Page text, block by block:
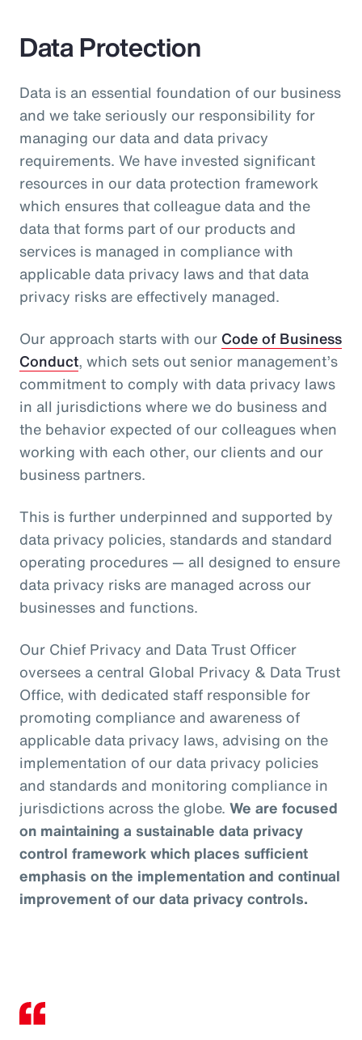
Data Protection
Data is an essential foundation of our business
and we take seriously our responsibility for
managing our data and data privacy
requirements. We have invested significant
resources in our data protection framework
which ensures that colleague data and the
data that forms part of our products and
services is managed in compliance with
applicable data privacy laws and that data
privacy risks are effectively managed.
Our approach starts with our Code of Business
Conduct, which sets out senior management’s
commitment to comply with data privacy laws
in all jurisdictions where we do business and
the behavior expected of our colleagues when
working with each other, our clients and our
business partners.
This is further underpinned and supported by
data privacy policies, standards and standard
operating procedures — all designed to ensure
data privacy risks are managed across our
businesses and functions.
Our Chief Privacy and Data Trust Officer
oversees a central Global Privacy & Data Trust
Office, with dedicated staff responsible for
promoting compliance and awareness of
applicable data privacy laws, advising on the
implementation of our data privacy policies
and standards and monitoring compliance in
jurisdictions across the globe. We are focused
on maintaining a sustainable data privacy
control framework which places sufficient
emphasis on the implementation and continual
improvement of our data privacy controls.